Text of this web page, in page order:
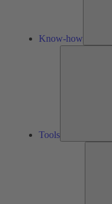
Know-how
Tools